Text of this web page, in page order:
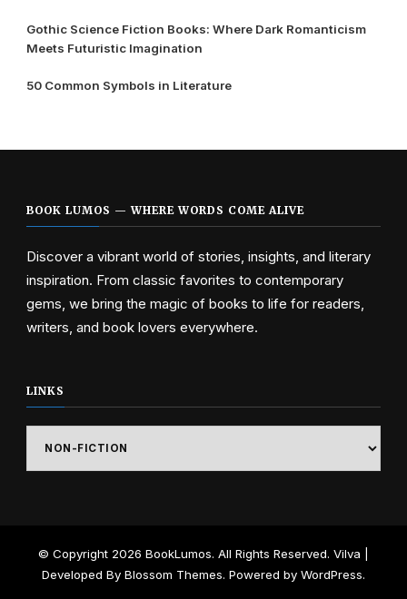
Gothic Science Fiction Books: Where Dark Romanticism
Meets Futuristic Imagination
50 Common Symbols in Literature
BOOK LUMOS — WHERE WORDS COME ALIVE
Discover a vibrant world of stories, insights, and literary
inspiration. From classic favorites to contemporary
gems, we bring the magic of books to life for readers,
writers, and book lovers everywhere.
LINKS
© Copyright 2026 BookLumos. All Rights Reserved. Vilva |
Developed By Blossom Themes. Powered by WordPress.